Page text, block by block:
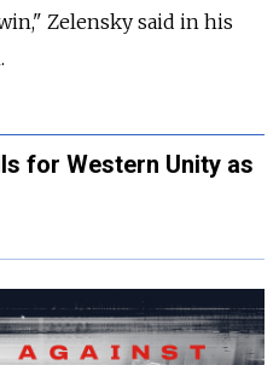
Zelensky said in his
for Western Unity as